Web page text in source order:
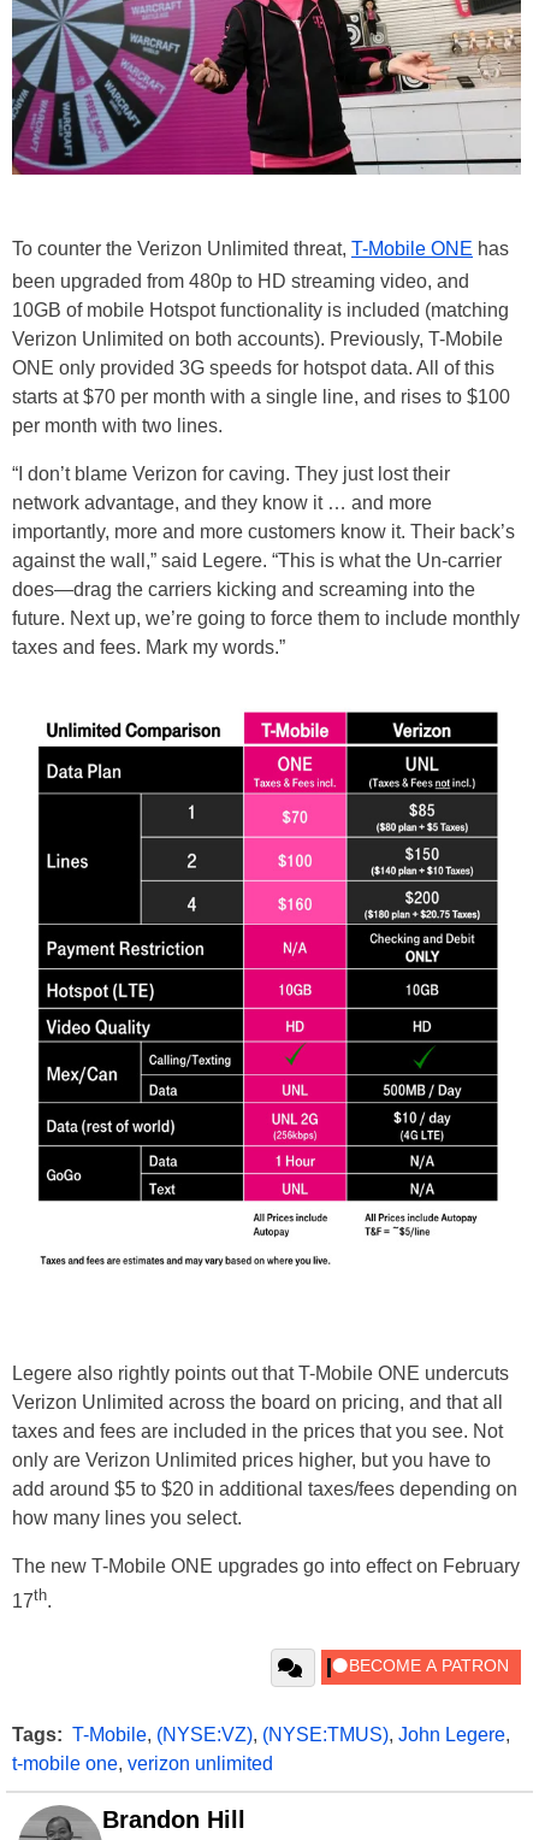
To counter the Verizon Unlimited threat, T-Mobile ONE has
been upgraded from 480p to HD streaming video, and
10GB of mobile Hotspot functionality is included (matching
Verizon Unlimited on both accounts). Previously, T-Mobile
ONE only provided 3G speeds for hotspot data. All of this
starts at $70 per month with a single line, and rises to $100
per month with two lines.
“I don’t blame Verizon for caving. They just lost their
network advantage, and they know it … and more
importantly, more and more customers know it. Their back’s
against the wall,” said Legere. “This is what the Un-carrier
does—drag the carriers kicking and screaming into the
future. Next up, we’re going to force them to include monthly
taxes and fees. Mark my words.”
Legere also rightly points out that T-Mobile ONE undercuts
Verizon Unlimited across the board on pricing, and that all
taxes and fees are included in the prices that you see. Not
only are Verizon Unlimited prices higher, but you have to
add around $5 to $20 in additional taxes/fees depending on
how many lines you select.
The new T-Mobile ONE upgrades go into effect on February
17th.
Tags: T-Mobile, (NYSE:VZ), (NYSE:TMUS), John Legere,
t-mobile one, verizon unlimited
Brandon Hill